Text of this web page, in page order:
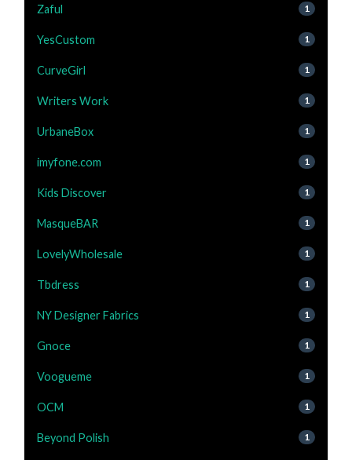
Zaful 1
YesCustom 1
CurveGirl 1
Writers Work 1
UrbaneBox 1
imyfone.com 1
Kids Discover 1
MasqueBAR 1
LovelyWholesale 1
Tbdress 1
NY Designer Fabrics 1
Gnoce 1
Voogueme 1
OCM 1
Beyond Polish 1